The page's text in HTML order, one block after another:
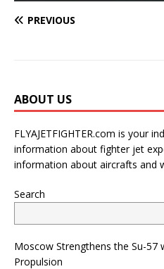
PREVIOUS
ABOUT US
FLYAJETFIGHTER.com is your
information about fighter jet
information about aircrafts and
Search
Moscow Strengthens the Su-57
Propulsion